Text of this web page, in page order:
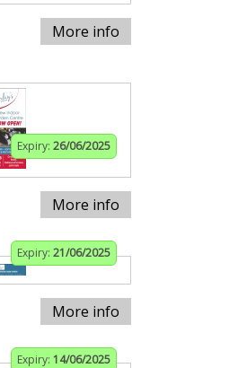
More info
Expiry: 26/06/2025
More info
Expiry: 21/06/2025
More info
Expiry: 14/06/2025